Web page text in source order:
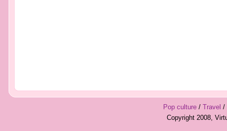
Pop culture/ Travel /
Copyright 2008,